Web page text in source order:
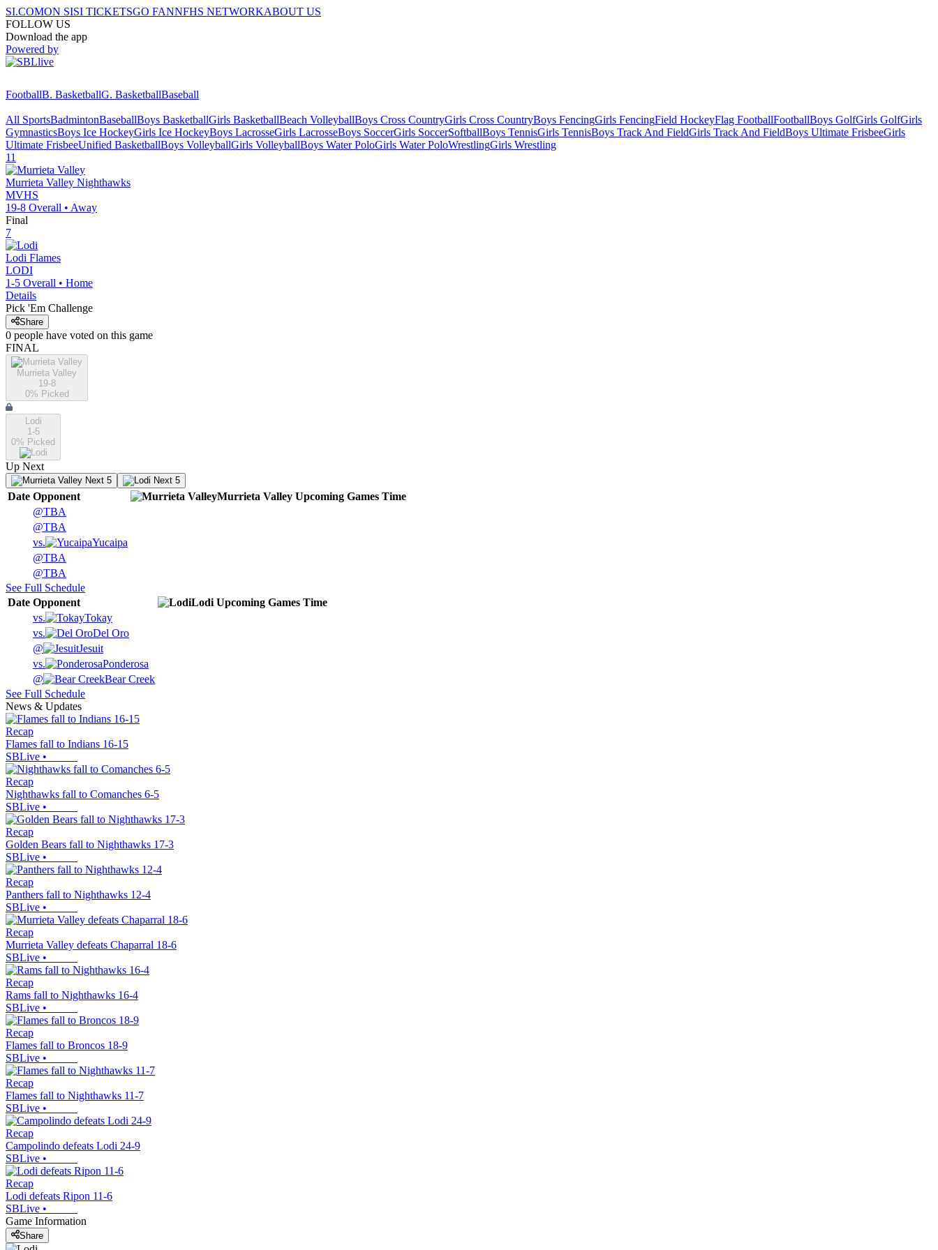
SI.COMON SISI TICKETSGO FANNFHS NETWORKABOUT US
FOLLOW US
Download the app
Powered by
FootballB. BasketballG. BasketballBaseball
All SportsBadmintonBaseballBoys BasketballGirls BasketballBeach VolleyballBoys Cross CountryGirls Cross CountryBoys FencingGirls FencingField HockeyFlag FootballFootballBoys GolfGirls GolfGirls
GymnasticsBoys Ice HockeyGirls Ice HockeyBoys LacrosseGirls LacrosseBoys SoccerGirls SoccerSoftballBoys TennisGirls TennisBoys Track And FieldGirls Track And FieldBoys Ultimate FrisbeeGirls
Ultimate FrisbeeUnified BasketballBoys VolleyballGirls VolleyballBoys Water PoloGirls Water PoloWrestlingGirls Wrestling
11
Murrieta Valley Nighthawks
MVHS
19-8 Overall • Away
Final
7
Lodi Flames
LODI
1-5 Overall • Home
Details
Pick 'Em Challenge
Share
0 people have voted on this game
FINAL
Murrieta Valley
19-8
0% Picked
Lodi
1-5
0% Picked
Up Next
Next 5 Next 5
Date Opponent Murrieta Valley Upcoming Games Time
@TBA
@TBA
vs.
Yucaipa
@TBA
@TBA
See Full Schedule
Date Opponent Lodi Upcoming Games Time
vs.
Tokay
vs.
Del Oro
@
Jesuit
vs.
Ponderosa
@
Bear Creek
See Full Schedule
News & Updates
Recap
Flames fall to Indians 16-15
SBLive •
Recap
Nighthawks fall to Comanches 6-5
SBLive •
Recap
Golden Bears fall to Nighthawks 17-3
SBLive •
Recap
Panthers fall to Nighthawks 12-4
SBLive •
Recap
Murrieta Valley defeats Chaparral 18-6
SBLive •
Recap
Rams fall to Nighthawks 16-4
SBLive •
Recap
Flames fall to Broncos 18-9
SBLive •
Recap
Flames fall to Nighthawks 11-7
SBLive •
Recap
Campolindo defeats Lodi 24-9
SBLive •
Recap
Lodi defeats Ripon 11-6
SBLive •
Game Information
Share